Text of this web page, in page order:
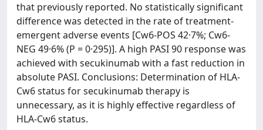
that previously reported. No statistically significant
difference was detected in the rate of treatment-
emergent adverse events [Cw6-POS 42·7%; Cw6-
NEG 49·6% (P = 0·295)]. A high PASI 90 response was
achieved with secukinumab with a fast reduction in
absolute PASI. Conclusions: Determination of HLA-
Cw6 status for secukinumab therapy is
unnecessary, as it is highly effective regardless of
HLA-Cw6 status.